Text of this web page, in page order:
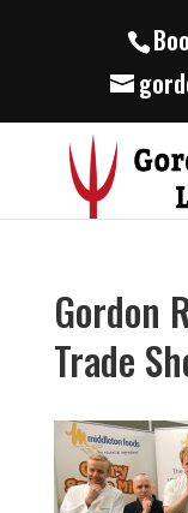
Gordon
Trade